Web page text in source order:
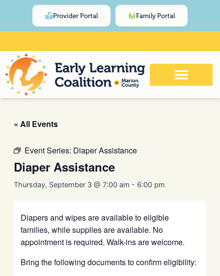
Provider Portal Family Portal
Click Here for Meeting and Event
Calendar
« All Events
Event Series: Diaper Assistance
Diaper Assistance
Thursday, September 3 @ 7:00 am - 6:00 pm
Diapers and wipes are available to eligible
families, while supplies are available. No
appointment is required. Walk-ins are welcome.
Bring the following documents to confirm eligibility: